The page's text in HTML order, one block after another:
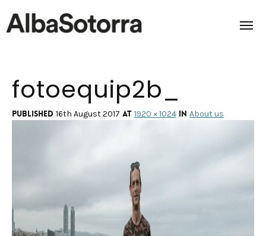
Home
Films & Projects
Impact
fotoequip2b_
Published 16th August 2017 at 1920 × 1024 in About us